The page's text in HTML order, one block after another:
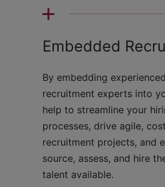
Embedded
By embedding
recruitment experts into
help to streamline your
processes, drive agile,
recruitment projects, and
source, assess, and hire
talent available.